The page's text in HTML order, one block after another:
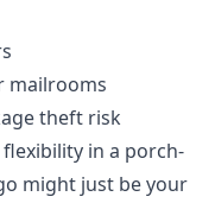
mailrooms
theft risk
in a porch-
might just be your